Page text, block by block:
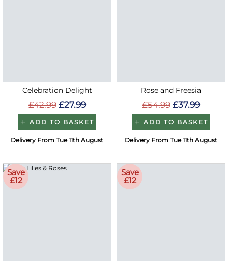
Celebration Delight
£42.99 £27.99
ADD TO BASKET
Delivery From Tue 11th August
Rose and Freesia
£54.99 £37.99
ADD TO BASKET
Delivery From Tue 11th August
Save
£12
Save
£12